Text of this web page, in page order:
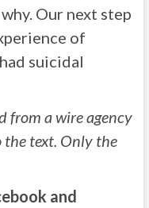
Our next step
of
suicidal
from a wire agency
text. Only the
and